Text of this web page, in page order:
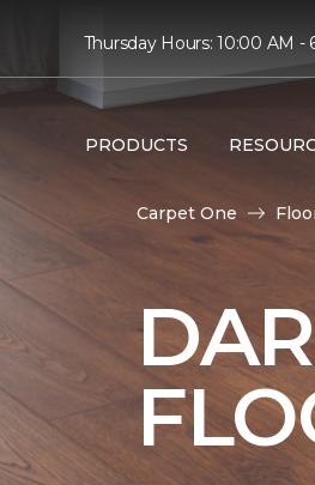
Thursday Hours: 10:00 AM -
PRODUCTS
Carpet One